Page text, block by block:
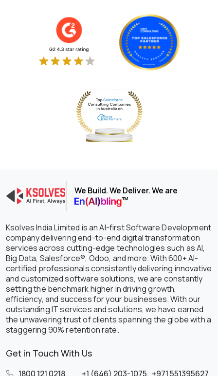
We Build. We Deliver. We are
Ksolves India Limited is an AI-first Software Development
company delivering end-to-end digital transformation
services across cutting-edge technologies such as AI,
Big Data, Salesforce®, Odoo, and more. With 600+ AI-
certified professionals consistently delivering innovative
and customized software solutions, we are constantly
setting the benchmark higher in driving growth,
efficiency, and success for your businesses. With our
outstanding IT services and solutions, we have earned
the unwavering trust of clients spanning the globe with a
staggering 90% retention rate.
Get in Touch With Us
1800 121 0218, +1 (646) 203-1075, +971 551395627